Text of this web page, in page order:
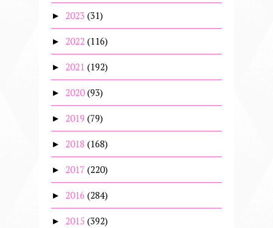
► 2023 (31)
► 2022 (116)
► 2021 (192)
► 2020 (93)
► 2019 (79)
► 2018 (168)
► 2017 (220)
► 2016 (284)
► 2015 (392)